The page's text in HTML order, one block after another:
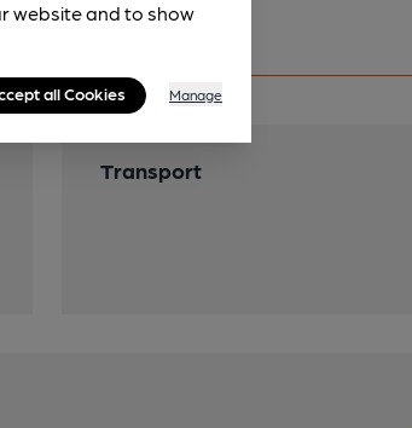
Transport
website and to show
all Cookies Manage